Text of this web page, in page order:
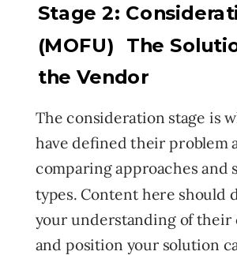
The consideration stage is
have defined their problem
comparing approaches and
types. Content here should
your understanding of their
and position your solution
Stage 2:
(MOFU) The
the Vendor